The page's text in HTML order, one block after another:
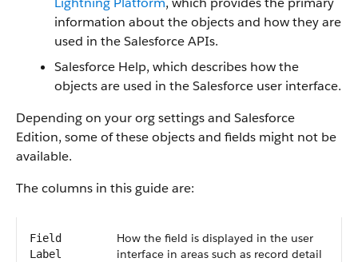
information about the objects and how they are
used in the Salesforce APIs.
Salesforce Help, which describes how the
objects are used in the Salesforce user interface.
Depending on your org settings and Salesforce
Edition, some of these objects and fields might not be
available.
The columns in this guide are:
Field
Label
How the field is displayed in the user
interface in areas such as record detail